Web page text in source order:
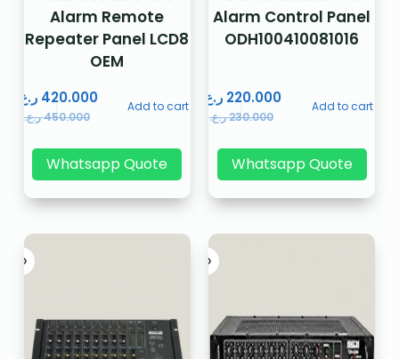
Alarm Remote
Repeater Panel LCD8
OEM
450.000ر.ع.
420.000 ر.ع. Add to cart
Whatsapp Quote
Alarm Control Panel
ODH100410081016
230.000ر.ع.
220.000 ر.ع. Add to cart
Whatsapp Quote